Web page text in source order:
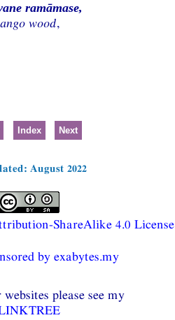
ramāmase,
wood,
Index Next
August 2022
ShareAlike 4.0 License
by exabytes.my
please see my